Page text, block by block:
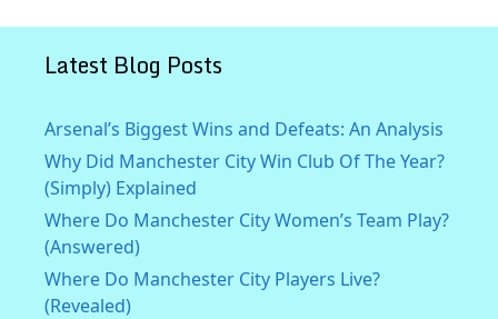
Latest Blog Posts
Arsenal’s Biggest Wins and Defeats: An Analysis
Why Did Manchester City Win Club Of The Year?
(Simply) Explained
Where Do Manchester City Women’s Team Play?
(Answered)
Where Do Manchester City Players Live?
(Revealed)